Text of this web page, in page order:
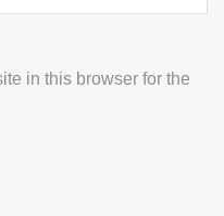
in this browser for the